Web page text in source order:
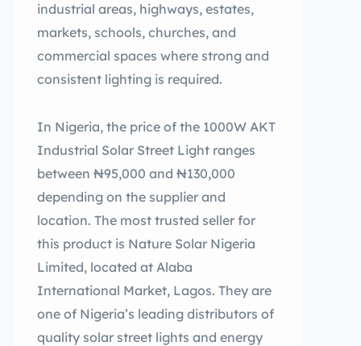
industrial areas, highways, estates,
markets, schools, churches, and
commercial spaces where strong and
consistent lighting is required.
In Nigeria, the price of the 1000W AKT
Industrial Solar Street Light ranges
between ₦95,000 and ₦130,000
depending on the supplier and
location. The most trusted seller for
this product is Nature Solar Nigeria
Limited, located at Alaba
International Market, Lagos. They are
one of Nigeria’s leading distributors of
quality solar street lights and energy